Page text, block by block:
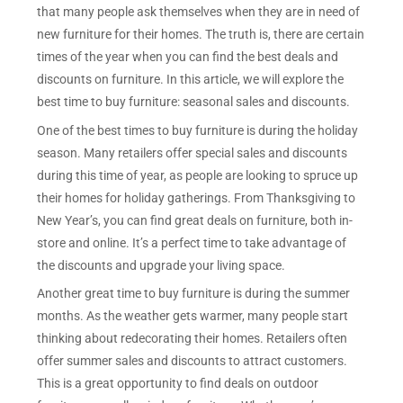
that many people ask themselves when they are in need of
new furniture for their homes. The truth is, there are certain
times of the year when you can find the best deals and
discounts on furniture. In this article, we will explore the
best time to buy furniture: seasonal sales and discounts.
One of the best times to buy furniture is during the holiday
season. Many retailers offer special sales and discounts
during this time of year, as people are looking to spruce up
their homes for holiday gatherings. From Thanksgiving to
New Year’s, you can find great deals on furniture, both in-
store and online. It’s a perfect time to take advantage of
the discounts and upgrade your living space.
Another great time to buy furniture is during the summer
months. As the weather gets warmer, many people start
thinking about redecorating their homes. Retailers often
offer summer sales and discounts to attract customers.
This is a great opportunity to find deals on outdoor